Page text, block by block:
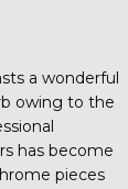
a wonderful
owing to the
has become
pieces